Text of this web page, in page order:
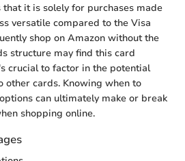
it is solely for purchases made
versatile compared to the Visa
shop on Amazon without the
structure may find this card
crucial to factor in the potential
other cards. Knowing when to
can ultimately make or break
shopping online.